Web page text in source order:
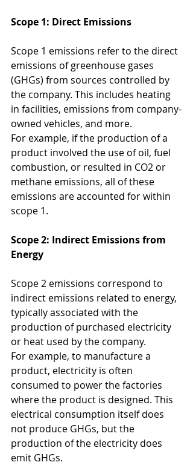
Scope 1: Direct Emissions
Scope 1 emissions refer to the direct
emissions of greenhouse gases
(GHGs) from sources controlled by
the company. This includes heating
in facilities, emissions from company-
owned vehicles, and more.
For example, if the production of a
product involved the use of oil, fuel
combustion, or resulted in CO2 or
methane emissions, all of these
emissions are accounted for within
scope 1.
Scope 2: Indirect Emissions from
Energy
Scope 2 emissions correspond to
indirect emissions related to energy,
typically associated with the
production of purchased electricity
or heat used by the company.
For example, to manufacture a
product, electricity is often
consumed to power the factories
where the product is designed. This
electrical consumption itself does
not produce GHGs, but the
production of the electricity does
emit GHGs.